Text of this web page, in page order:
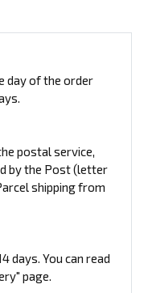
day of the order
postal service,
by the Post (letter
shipping from
days. You can read
page.